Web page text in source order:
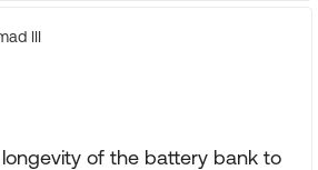
III
of the battery bank to